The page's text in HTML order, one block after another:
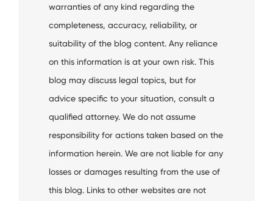
warranties of any kind regarding the
completeness, accuracy, reliability, or
suitability of the blog content. Any reliance
on this information is at your own risk. This
blog may discuss legal topics, but for
advice specific to your situation, consult a
qualified attorney. We do not assume
responsibility for actions taken based on the
information herein. We are not liable for any
losses or damages resulting from the use of
this blog. Links to other websites are not